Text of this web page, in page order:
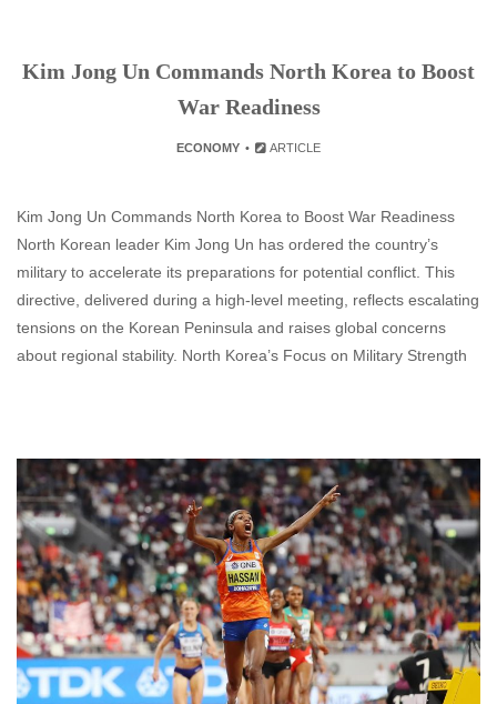
Kim Jong Un Commands North Korea to Boost
War Readiness
ECONOMY ARTICLE
Kim Jong Un Commands North Korea to Boost War Readiness
North Korean leader Kim Jong Un has ordered the country’s
military to accelerate its preparations for potential conflict. This
directive, delivered during a high-level meeting, reflects escalating
tensions on the Korean Peninsula and raises global concerns
about regional stability. North Korea’s Focus on Military Strength